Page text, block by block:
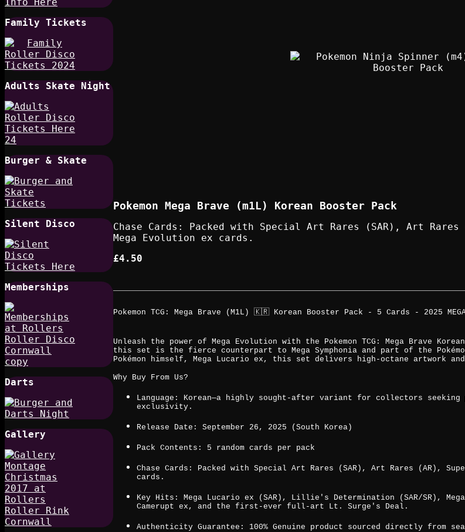
Family Tickets
Adults Skate Night
Burger & Skate
Silent Disco
Memberships
Darts
Gallery
Pokemon Mega Brave (m1L) Korean Booster Pack
Chase Cards: Packed with Special Art Rares (SAR), Art
Mega Evolution ex cards.
£4.50
Pokemon TCG: Mega Brave (M1L) 🇰🇷 Korean Booster Pack - 5 Cards - 2025
Unleash the power of Mega Evolution with the Pokemon TCG: Mega Brave
this set is the fierce counterpart to Mega Symphonia and part of the
Pokémon himself, Mega Lucario ex, this set delivers high-octane artwork
Why Buy From Us?
Language: Korean—a highly sought-after variant for collectors
exclusivity.
Release Date: September 26, 2025 (South Korea)
Pack Contents: 5 random cards per pack
Chase Cards: Packed with Special Art Rares (SAR), Art Rares (AR),
cards.
Key Hits: Mega Lucario ex (SAR), Lillie's Determination (SAR/SR), Mega
Camerupt ex, and the first-ever full-art Lt. Surge's Deal.
Authenticity Guarantee: 100% Genuine product sourced directly from